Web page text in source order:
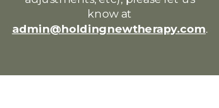
know at
admin@holdingnewtherapy.com.